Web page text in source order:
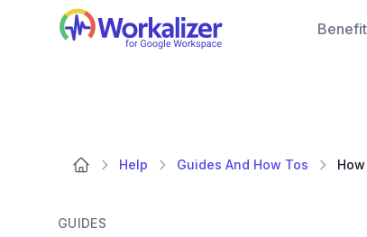
Workalizer
Help Guides And How Tos
GUIDES